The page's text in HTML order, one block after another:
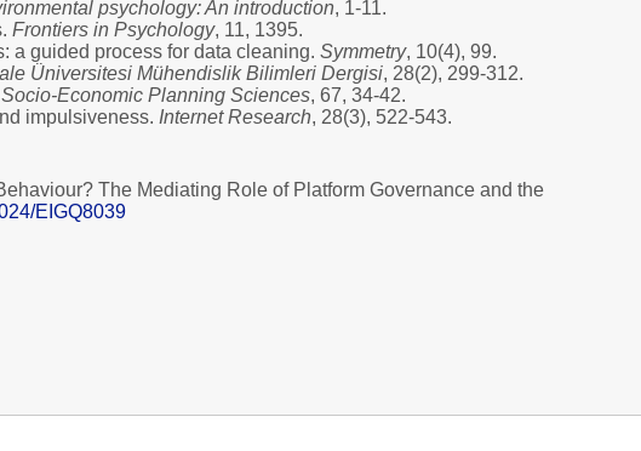
psychology: An introduction, 1-11.
Frontiers in Psychology, 11, 1395.
a guided process for data cleaning. Symmetry, 10(4), 99.
Üniversitesi Mühendislik Bilimleri Dergisi, 28(2), 299-312.
Socio-Economic Planning Sciences, 67, 34-42.
impulsiveness. Internet Research, 28(3), 522-543.
The Mediating Role of Platform Governance and the
EIGQ8039